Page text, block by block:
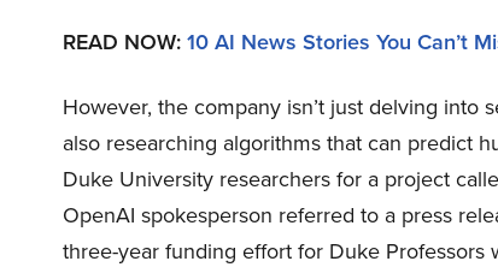
READ NOW: 10 AI News Stories You Can’t
However, the company isn’t just delving into
also researching algorithms that can predict
Duke University researchers for a project
OpenAI spokesperson referred to a press
three-year funding effort for Duke Professors